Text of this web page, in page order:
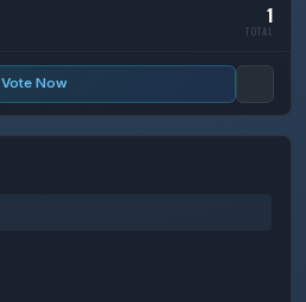
1
TOTAL
Vote Now